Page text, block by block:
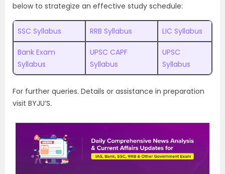
below to strategize an effective study schedule:
SSC Syllabus RRB Syllabus LIC Syllabus
Bank Exam
Syllabus
UPSC CAPF
Syllabus
UPSC
Syllabus
For further queries. Details or assistance in preparation
visit BYJU’S.